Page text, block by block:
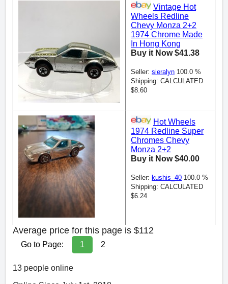
Vintage Hot
Wheels Redline
Chevy Monza 2+2
1974 Chrome Made
In Hong Kong
Buy it Now $41.38
Seller: sieralyn 100.0 %
Shipping: CALCULATED
$8.60
Hot Wheels
1974 Redline Super
Chromes Chevy
Monza 2+2
Buy it Now $40.00
Seller: kushis_40 100.0 %
Shipping: CALCULATED
$6.24
Average price for this page is $112
Go to Page: 1 2
13 people online